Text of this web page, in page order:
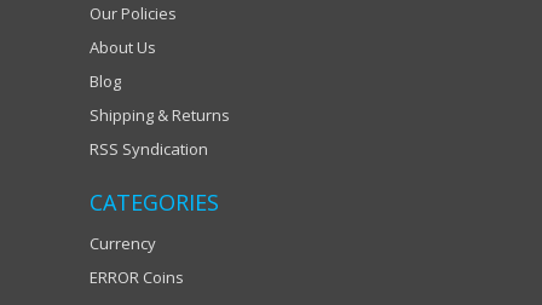
Our Policies
About Us
Blog
Shipping & Returns
RSS Syndication
CATEGORIES
Currency
ERROR Coins